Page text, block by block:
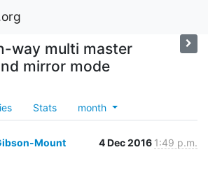
way multi master
mirror mode
Stats month
Mount 4 Dec 2016 1:49 p.m.